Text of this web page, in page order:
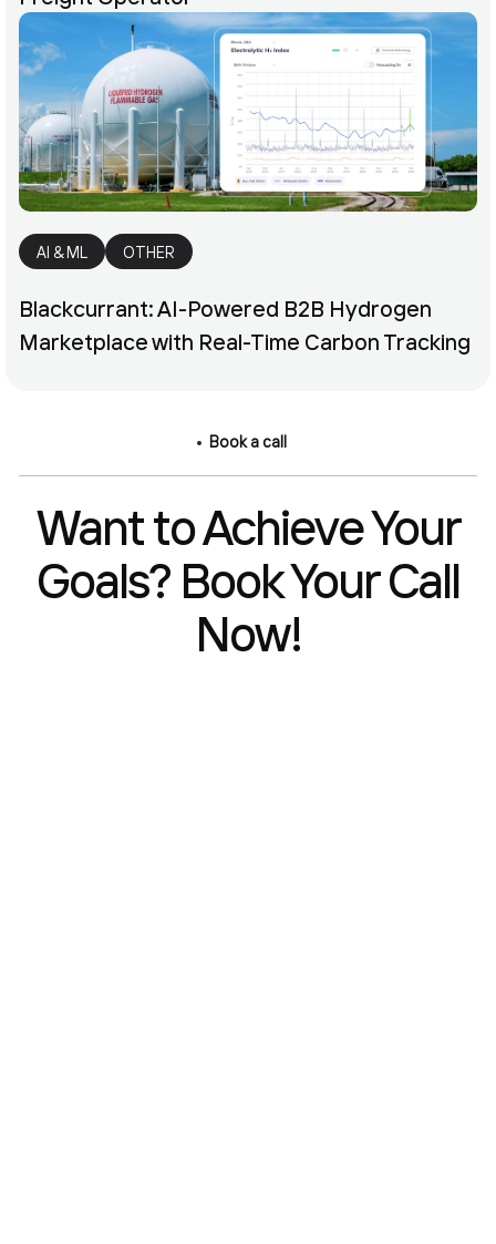
AI & ML OTHER
Blackcurrant: AI-Powered B2B Hydrogen
Marketplace with Real-Time Carbon Tracking
Book a call
Want to Achieve Your
Goals? Book Your Call
Now!